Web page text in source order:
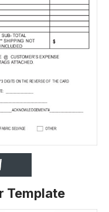
Template